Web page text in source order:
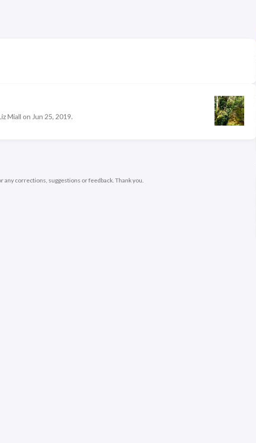
Miall on Jun 25, 2019.
any corrections, suggestions or feedback. Thank you.